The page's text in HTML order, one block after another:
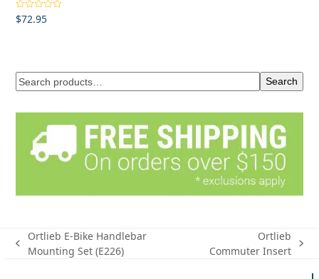
Rated4.00
out of 5
$72.95
Search
previous
Ortlieb E-Bike Handlebar
Mounting Set (E226)
next
Ortlieb
Commuter Insert